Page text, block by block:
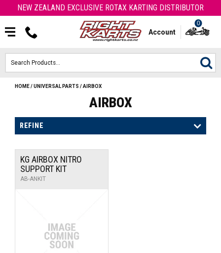
NEW ZEALAND EXCLUSIVE ROTAX KARTING DISTRIBUTOR
Account
0
HOME
UNIVERSAL PARTS
HOME/UNIVERSAL PARTS /AIRBOX
AIRBOX
REFINE
KG AIRBOX NITRO
SUPPORT KIT
AB-ANKIT